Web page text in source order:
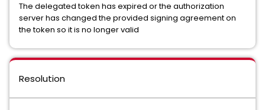
The delegated token has expired or the authorization
server has changed the provided signing agreement on
the token so it is no longer valid
Resolution